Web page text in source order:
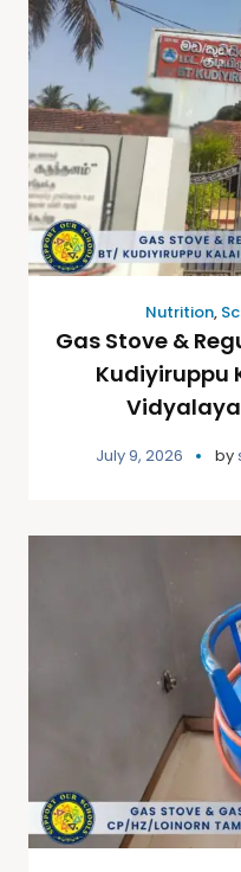
Nutrition,
Gas Stove &
Kudiyiruppu
July 9, 2026 by